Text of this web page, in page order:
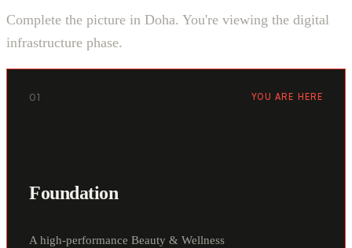
Complete the picture in Doha. You're viewing the digital
infrastructure phase.
01 YOU ARE HERE
Foundation
A high-performance Beauty & Wellness